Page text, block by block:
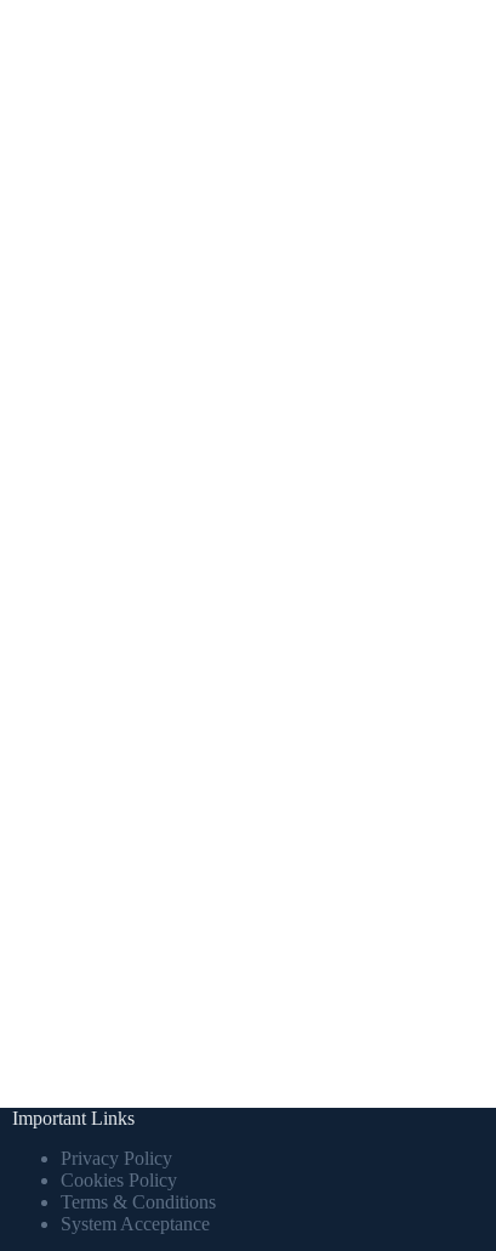
Important Links
Privacy Policy
Cookies Policy
Terms & Conditions
System Acceptance